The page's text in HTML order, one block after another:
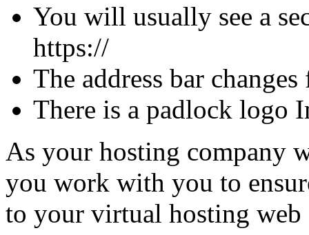
You will usually see a
https://
The address bar
There is a padlock logo
As your hosting company
you work with you to
to your virtual hosting web